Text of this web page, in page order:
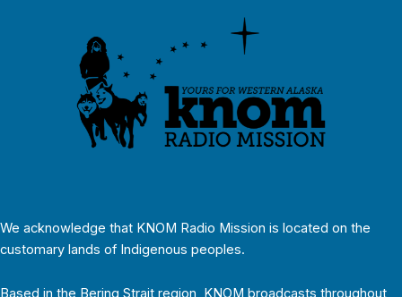
We acknowledge that KNOM Radio Mission is located on the
customary lands of Indigenous peoples.
Based in the Bering Strait region, KNOM broadcasts throughout